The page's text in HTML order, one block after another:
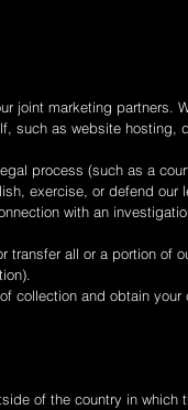
joint marketing partners.
such as website hosting,
process (such as a
exercise, or defend our
with an
transfer all or a portion of
collection and obtain
of the country in which